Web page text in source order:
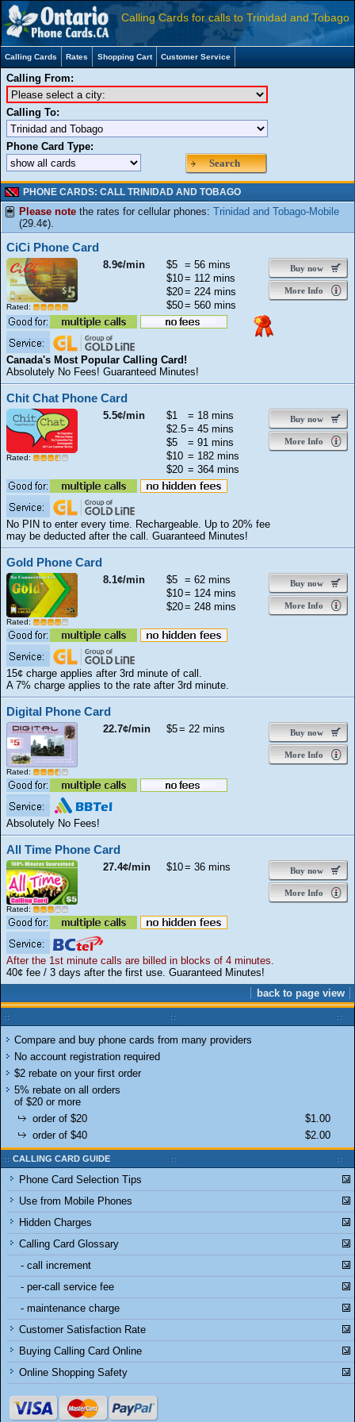
Calling Cards for calls to Trinidad and Tobago
Calling Cards Rates Shopping Cart Customer Service
PHONE CARDS: CALL TRINIDAD AND TOBAGO
Please note the rates for cellular phones: Trinidad and Tobago-Mobile
(29.4¢).
CiCi Phone Card
Rated:
8.9¢/min Buy now
More Info
$5 = 56 mins
$10= 112 mins
$20= 224 mins
$50= 560 mins
Canada's Most Popular Calling Card!
Absolutely No Fees! Guaranteed Minutes!
Chit Chat Phone Card
Rated:
5.5¢/min Buy now
More Info
$1
= 18 mins
$2.5= 45 mins
$5
= 91 mins
$10 = 182 mins
$20 = 364 mins
No PIN to enter every time. Rechargeable. Up to 20% fee
may be deducted after the call. Guaranteed Minutes!
Gold Phone Card
Rated:
8.1¢/min Buy now
More Info
$5 = 62 mins
$10= 124 mins
$20= 248 mins
15¢ charge applies after 3rd minute of call.
A 7% charge applies to the rate after 3rd minute.
Digital Phone Card
Rated:
22.7¢/min Buy now
More Info
$5= 22 mins
Absolutely No Fees!
All Time Phone Card
Rated:
27.4¢/min Buy now
More Info
$10= 36 mins
After the 1st minute calls are billed in blocks of 4 minutes.
40¢ fee / 3 days after the first use. Guaranteed Minutes!
back to page view
Compare and buy phone cards from many providers
No account registration required
$2 rebate on your first order
5% rebate on all orders
of $20 or more
$1.00
order of $20
$2.00
order of $40
CALLING CARD GUIDE
Phone Card Selection Tips
Use from Mobile Phones
Hidden Charges
Calling Card Glossary
- call increment
- per-call service fee
- maintenance charge
Customer Satisfaction Rate
Buying Calling Card Online
Online Shopping Safety
Calling From:
Calling To:
Phone Card Type:
Search